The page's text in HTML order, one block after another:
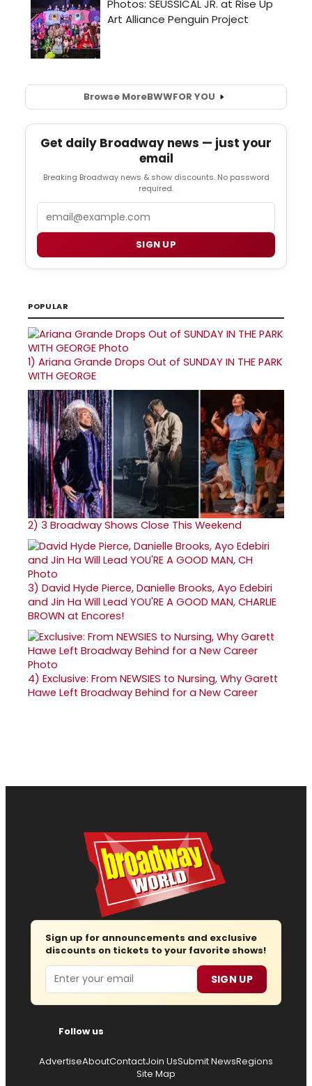
Browse MoreBWWFOR YOU
Get daily Broadway news — just your
email
Breaking Broadway news & show discounts. No password
required.
SIGN UP
POPULAR
1) Ariana Grande Drops Out of SUNDAY IN THE PARK
WITH GEORGE
2) 3 Broadway Shows Close This Weekend
3) David Hyde Pierce, Danielle Brooks, Ayo Edebiri
and Jin Ha Will Lead YOU'RE A GOOD MAN, CHARLIE
BROWN at Encores!
4) Exclusive: From NEWSIES to Nursing, Why Garett
Hawe Left Broadway Behind for a New Career
Sign up for announcements and exclusive
discounts on tickets to your favorite shows!
Email SIGN UP
Follow us
AdvertiseAboutContactJoin UsSubmit NewsRegions
Site Map